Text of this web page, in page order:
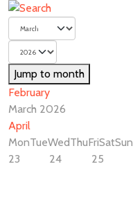
Jump to month
February
March 2026
April
MonTueWedThuFriSatSun
23
24 25